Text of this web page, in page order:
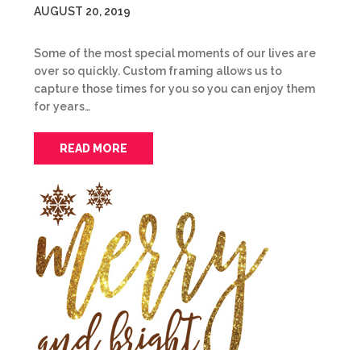
AUGUST 20, 2019
Some of the most special moments of our lives are
over so quickly. Custom framing allows us to
capture those times for you so you can enjoy them
for years…
READ MORE